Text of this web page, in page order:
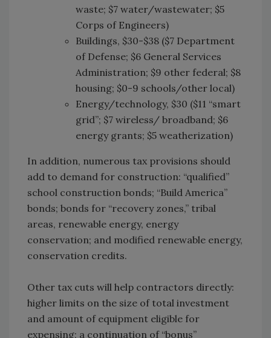
waste; $7 water/wastewater; $5
Corps of Engineers)
Buildings, $30-$38 ($7 Department
of Defense; $6 General Services
Administration; $9 other federal; $8
housing; $0-9 schools/other local)
Energy/technology, $30 ($11 “smart
grid”; $7 wireless/ broadband; $6
energy grants; $5 weatherization)
In addition, numerous tax provisions should
add to demand for construction: “qualified”
school construction bonds; “Build America”
bonds; bonds for “recovery zones,” tribal
areas, renewable energy, energy
conservation; and modified renewable energy,
conservation credits.
Other tax cuts will help contractors directly:
higher limits on the size of total investment
and amount of equipment eligible for
expensing; a continuation of “bonus”